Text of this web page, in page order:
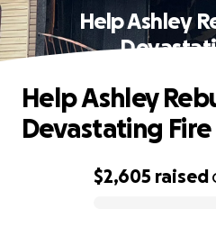
Help Ashley
$2,605 raised
Help Ashley
Devastating Fire